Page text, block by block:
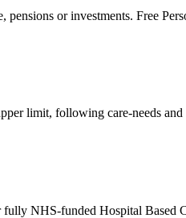
or investments. Free
limit, following care-needs
NHS-funded Hospital Based